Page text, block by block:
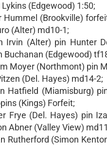
(Edgewood) 1:50;
Hummel (Brookville)
(Alter) md10-1;
Irvin (Alter) pin Hunter
Buchanan (Edgewood)
Moyer (Northmont) pin
(Del. Hayes) md14-2;
Hatfield (Miamisburg)
(Kings) Forfeit;
Frye (Del. Hayes) pin
Abner (Valley View)
Rutherford (Simon